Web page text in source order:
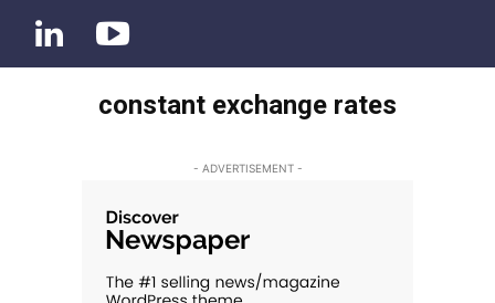
constant exchange rates
- ADVERTISEMENT -